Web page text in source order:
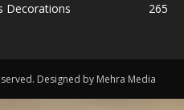
Decorations
265
Designed by Mehra Media